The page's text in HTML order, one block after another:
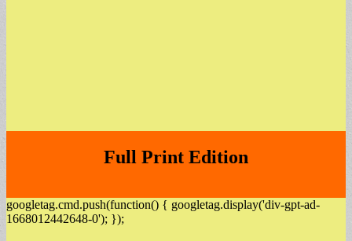
Full Print Edition
googletag.cmd.push(function() { googletag.display('div-gpt-ad-
1668012442648-0'); });